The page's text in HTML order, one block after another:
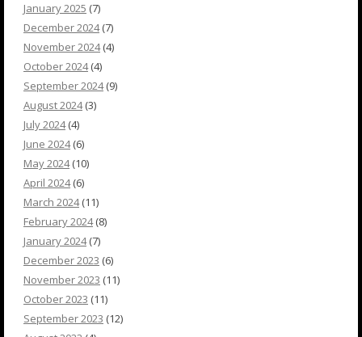
January 2025 (7)
December 2024(7)
November 2024(4)
October 2024(4)
September 2024(9)
August 2024(3)
July 2024(4)
June 2024(6)
May 2024(10)
April 2024(6)
March 2024(11)
February 2024(8)
January 2024(7)
December 2023 (6)
November 2023 (11)
October 2023 (11)
September 2023 (12)